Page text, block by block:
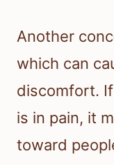
Another
which can
discomfort.
is in pain, it
toward